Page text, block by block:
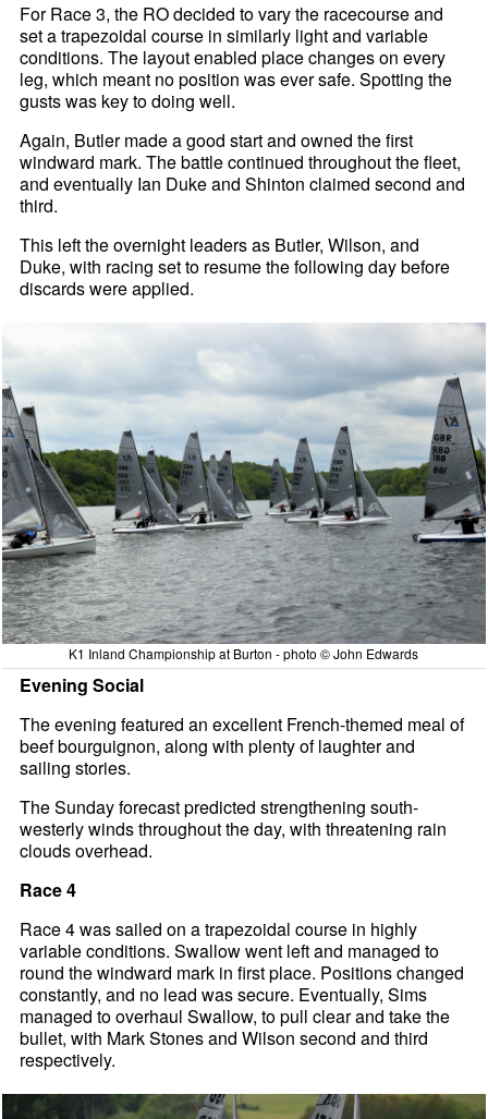
For Race 3, the RO decided to vary the racecourse and
set a trapezoidal course in similarly light and variable
conditions. The layout enabled place changes on every
leg, which meant no position was ever safe. Spotting the
gusts was key to doing well.
Again, Butler made a good start and owned the first
windward mark. The battle continued throughout the fleet,
and eventually Ian Duke and Shinton claimed second and
third.
This left the overnight leaders as Butler, Wilson, and
Duke, with racing set to resume the following day before
discards were applied.
K1 Inland Championship at Burton - photo © John Edwards
Evening Social
The evening featured an excellent French-themed meal of
beef bourguignon, along with plenty of laughter and
sailing stories.
The Sunday forecast predicted strengthening south-
westerly winds throughout the day, with threatening rain
clouds overhead.
Race 4
Race 4 was sailed on a trapezoidal course in highly
variable conditions. Swallow went left and managed to
round the windward mark in first place. Positions changed
constantly, and no lead was secure. Eventually, Sims
managed to overhaul Swallow, to pull clear and take the
bullet, with Mark Stones and Wilson second and third
respectively.